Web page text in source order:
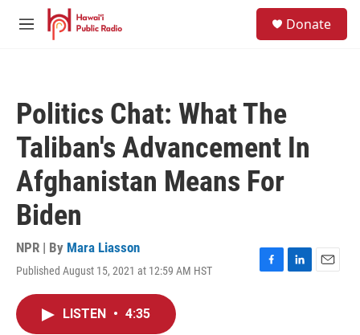
Skip to main content
M
Donate
Politics Chat: What The
Taliban's Advancement In
Afghanistan Means For
Biden
NPR | By Mara Liasson
Published August 15, 2021 at 12:59 AM HST
F
L
E
LISTEN • 4:35